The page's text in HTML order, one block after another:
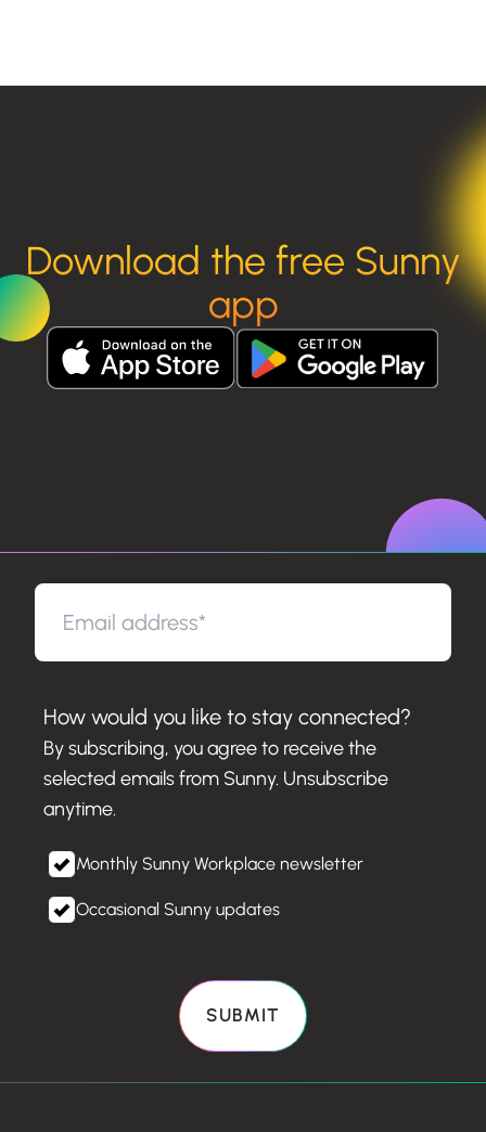
Download the free Sunny
app
How would you like to stay connected?
By subscribing, you agree to receive the
selected emails from Sunny. Unsubscribe
anytime.
Monthly Sunny Workplace newsletter
Occasional Sunny updates